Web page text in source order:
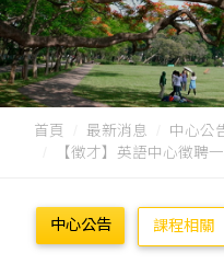
首頁 最新消息
中心公
【徵才】英語中心徵聘
中心公告 課程相關